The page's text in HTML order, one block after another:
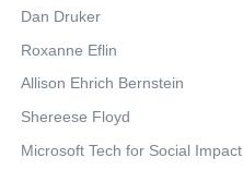
Dan Druker
Roxanne Eflin
Allison Ehrich Bernstein
Shereese Floyd
Microsoft Tech for Social Impact